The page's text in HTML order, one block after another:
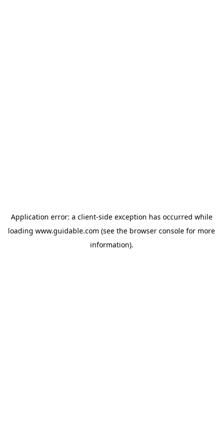
Application error: a client-side exception has occurred while
loading www.guidable.com (see the browser console for more
information).